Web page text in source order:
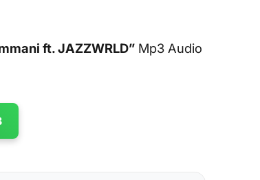
ft. JAZZWRLD” Mp3 Audio